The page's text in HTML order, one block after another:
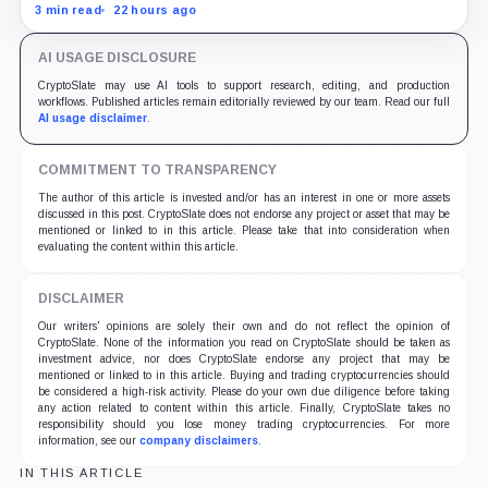
and does not yet offset the Q2 loss.
3 min read 22 hours ago
AI USAGE DISCLOSURE
CryptoSlate may use AI tools to support research, editing, and production
workflows. Published articles remain editorially reviewed by our team. Read our full
AI usage disclaimer.
COMMITMENT TO TRANSPARENCY
The author of this article is invested and/or has an interest in one or more assets
discussed in this post. CryptoSlate does not endorse any project or asset that may be
mentioned or linked to in this article. Please take that into consideration when
evaluating the content within this article.
DISCLAIMER
Our writers' opinions are solely their own and do not reflect the opinion of
CryptoSlate. None of the information you read on CryptoSlate should be taken as
investment advice, nor does CryptoSlate endorse any project that may be
mentioned or linked to in this article. Buying and trading cryptocurrencies should
be considered a high-risk activity. Please do your own due diligence before taking
any action related to content within this article. Finally, CryptoSlate takes no
responsibility should you lose money trading cryptocurrencies. For more
information, see our company disclaimers.
IN THIS ARTICLE